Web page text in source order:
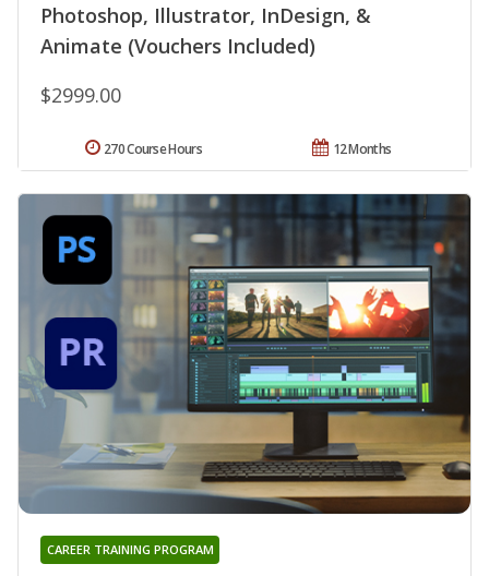
Photoshop, Illustrator, InDesign, &
Animate (Vouchers Included)
$2999.00
12 Months
270 Course Hours
CAREER TRAINING PROGRAM